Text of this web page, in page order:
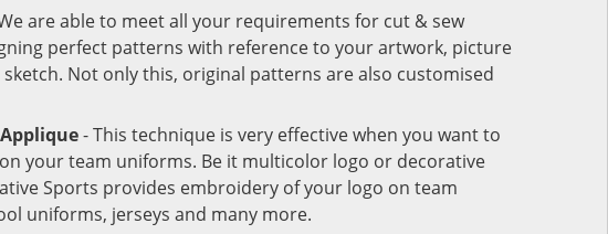
are able to meet all your requirements for cut & sew
perfect patterns with reference to your artwork, picture
Not only this, original patterns are also customised
- This technique is very effective when you want to
your team uniforms. Be it multicolor logo or decorative
Sports provides embroidery of your logo on team
uniforms, jerseys and many more.